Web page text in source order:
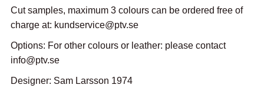
Cut samples, maximum 3 colours can be ordered free of
charge at: kundservice@ptv.se
Options: For other colours or leather: please contact
info@ptv.se
Designer: Sam Larsson 1974